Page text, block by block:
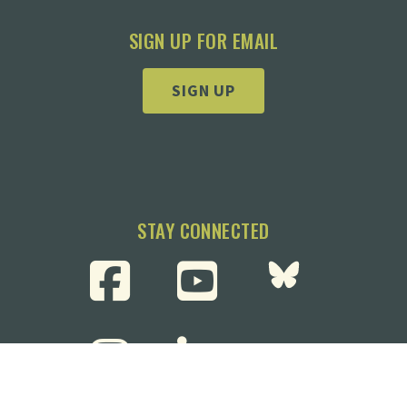
SIGN UP FOR EMAIL
SIGN UP
STAY CONNECTED